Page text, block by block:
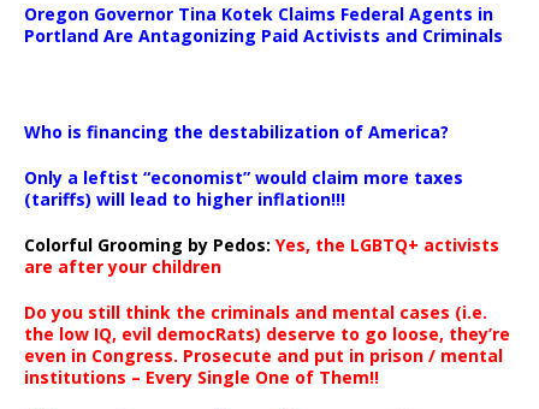
Oregon Governor Tina Kotek Claims Federal Agents in
Portland Are Antagonizing Paid Activists and Criminals
Who is financing the destabilization of America?
Only a leftist “economist” would claim more taxes
(tariffs) will lead to higher inflation!!!
Colorful Grooming by Pedos: Yes, the LGBTQ+ activists
are after your children
Do you still think the criminals and mental cases (i.e.
the low IQ, evil democRats) deserve to go loose, they’re
even in Congress. Prosecute and put in prison / mental
institutions – Every Single One of Them!!